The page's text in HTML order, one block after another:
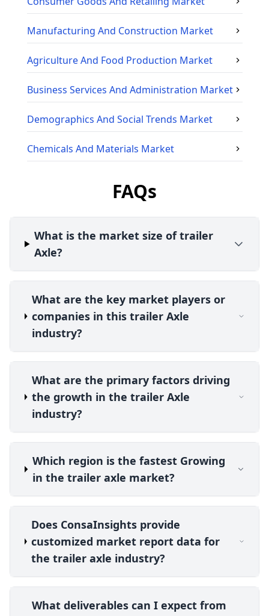
Manufacturing And Construction Market
Agriculture And Food Production Market
Business Services And Administration Market
Demographics And Social Trends Market
Chemicals And Materials Market
FAQs
What is the market size of trailer
Axle?
What are the key market players or
companies in this trailer Axle
industry?
What are the primary factors driving
the growth in the trailer Axle
industry?
Which region is the fastest Growing
in the trailer axle market?
Does ConsaInsights provide
customized market report data for
the trailer axle industry?
What deliverables can I expect from